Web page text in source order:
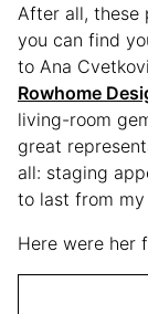
After all,
you can find
to Ana
Rowhome
living-room
great
all: staging
to last from
Here were her